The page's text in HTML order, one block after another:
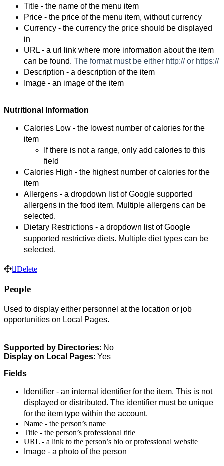
Title - the name of the menu item
Price - the price of the menu item, without currency
Currency - the currency the price should be displayed
in
URL - a url link where more information about the item
can be found. The format must be either http:// or https://
Description - a description of the item
Image - an image of the item
Nutritional Information
Calories Low - the lowest number of calories for the
item
If there is not a range, only add calories to this
field
Calories High - the highest number of calories for the
item
Allergens - a dropdown list of Google supported
allergens in the food item. Multiple allergens can be
selected.
Dietary Restrictions - a dropdown list of Google
supported restrictive diets. Multiple diet types can be
selected.
Delete
People
Used to display either personnel at the location or job
opportunities on Local Pages.
Supported by Directories: No
Display on Local Pages: Yes
Fields
Identifier - an internal identifier for the item. This is not
displayed or distributed. The identifier must be unique
for the item type within the account.
Name - the person’s name
Title - the person’s professional title
URL - a link to the person’s bio or professional website
Image - a photo of the person